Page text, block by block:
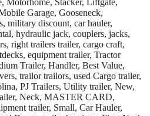
Garage, Gooseneck,
military discount, car hauler,
hydraulic jack, couplers, jacks,
right trailers trailer, cargo craft,
equipment trailer, Tractor
Trailer, Handler, Best Value,
trailor trailors, used Cargo trailer,
PJ Trailers, Utility trailer, New,
Neck, MASTER CARD,
trailer, Small, Car Hauler,